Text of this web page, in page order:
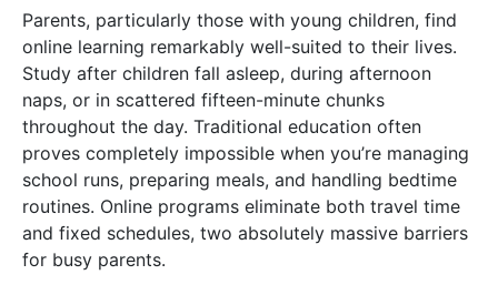
Parents, particularly those with young children, find
online learning remarkably well-suited to their lives.
Study after children fall asleep, during afternoon
naps, or in scattered fifteen-minute chunks
throughout the day. Traditional education often
proves completely impossible when you’re managing
school runs, preparing meals, and handling bedtime
routines. Online programs eliminate both travel time
and fixed schedules, two absolutely massive barriers
for busy parents.